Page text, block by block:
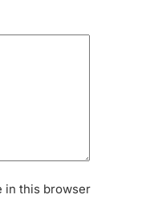
in this browser